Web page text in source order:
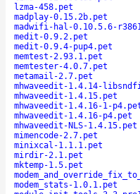
lzma-458.pet
madplay-0.15.2b.pet
madwifi-hal-0.10.5.6-
medit-0.9.2.pet
medit-0.9.4-pup4.pet
memtest-2.93.1.pet
memtester-4.0.7.pet
metamail-2.7.pet
mhwaveedit-1.4.14-
mhwaveedit-1.4.15.pet
mhwaveedit-1.4.16-1-
mhwaveedit-1.4.16-p4.pet
mhwaveedit-NLS-1.4.15.pet
mimencode-2.7.pet
minixcal-1.1.1.pet
mirdir-2.1.pet
mktemp-1.5.pet
modem_stats-1.0.1.pet